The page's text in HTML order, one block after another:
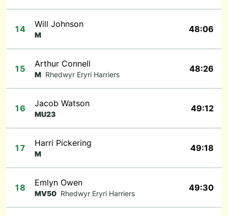
14 Will Johnson
M
48:06
15 Arthur Connell
M Rhedwyr Eryri Harriers
48:26
16 Jacob Watson
MU23
49:12
17 Harri Pickering
M
49:18
18 Emlyn Owen
MV50 Rhedwyr Eryri Harriers
49:30